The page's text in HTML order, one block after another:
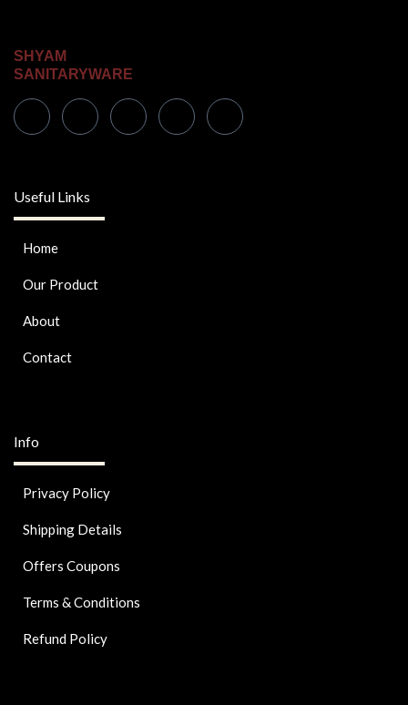
SHYAM
SANITARYWARE
Useful Links
Home
Our Product
About
Contact
Info
Privacy Policy
Shipping Details
Offers Coupons
Terms & Conditions
Refund Policy